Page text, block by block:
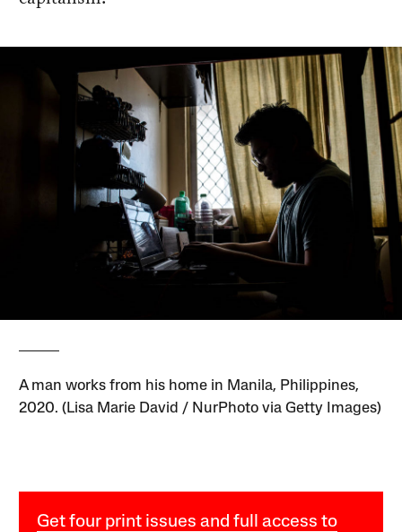
A man works from his home in Manila, Philippines,
2020. (Lisa Marie David / NurPhoto via Getty Images)
Get four print issues and full access to